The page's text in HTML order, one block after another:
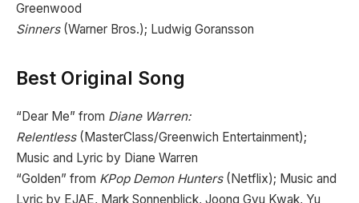
Greenwood
Sinners(Warner Bros.); Ludwig Goransson
Best Original Song
“Dear Me” from Diane Warren:
Relentless (MasterClass/Greenwich Entertainment);
Music and Lyric by Diane Warren
“Golden” from KPop Demon Hunters(Netflix); Music and
Lyric by EJAE, Mark Sonnenblick, Joong Gyu Kwak, Yu